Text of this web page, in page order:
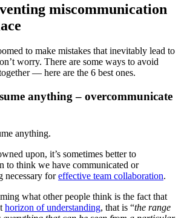
miscommunication
to make mistakes that inevitably lead to
worry. There are some ways to avoid
— here are the 6 best ones.
anything – overcommunicate
anything.
upon, it’s sometimes better to
to think we have communicated or
necessary foreffective team collaboration.
what other people think is the fact that
horizon of understanding, that is “the range